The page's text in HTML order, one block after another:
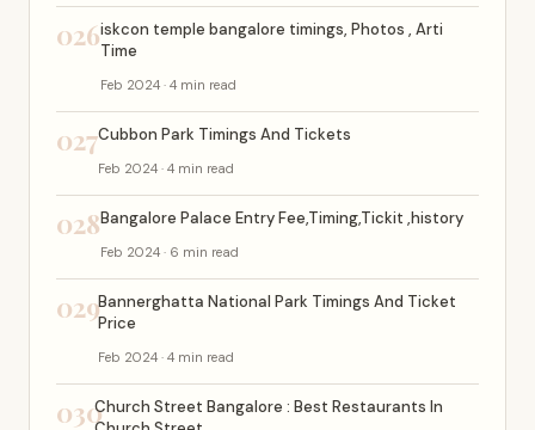
026iskcon temple bangalore timings, Photos , Arti
Time
Feb 2024 · 4 min read
027Cubbon Park Timings And Tickets
Feb 2024 · 4 min read
028Bangalore Palace Entry Fee,Timing,Tickit ,history
Feb 2024 · 6 min read
029Bannerghatta National Park Timings And Ticket
Price
Feb 2024 · 4 min read
030Church Street Bangalore : Best Restaurants In